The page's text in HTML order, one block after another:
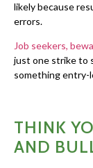
likely because
errors.
Job seekers,
just one strike to
something entry-
THINK
AND